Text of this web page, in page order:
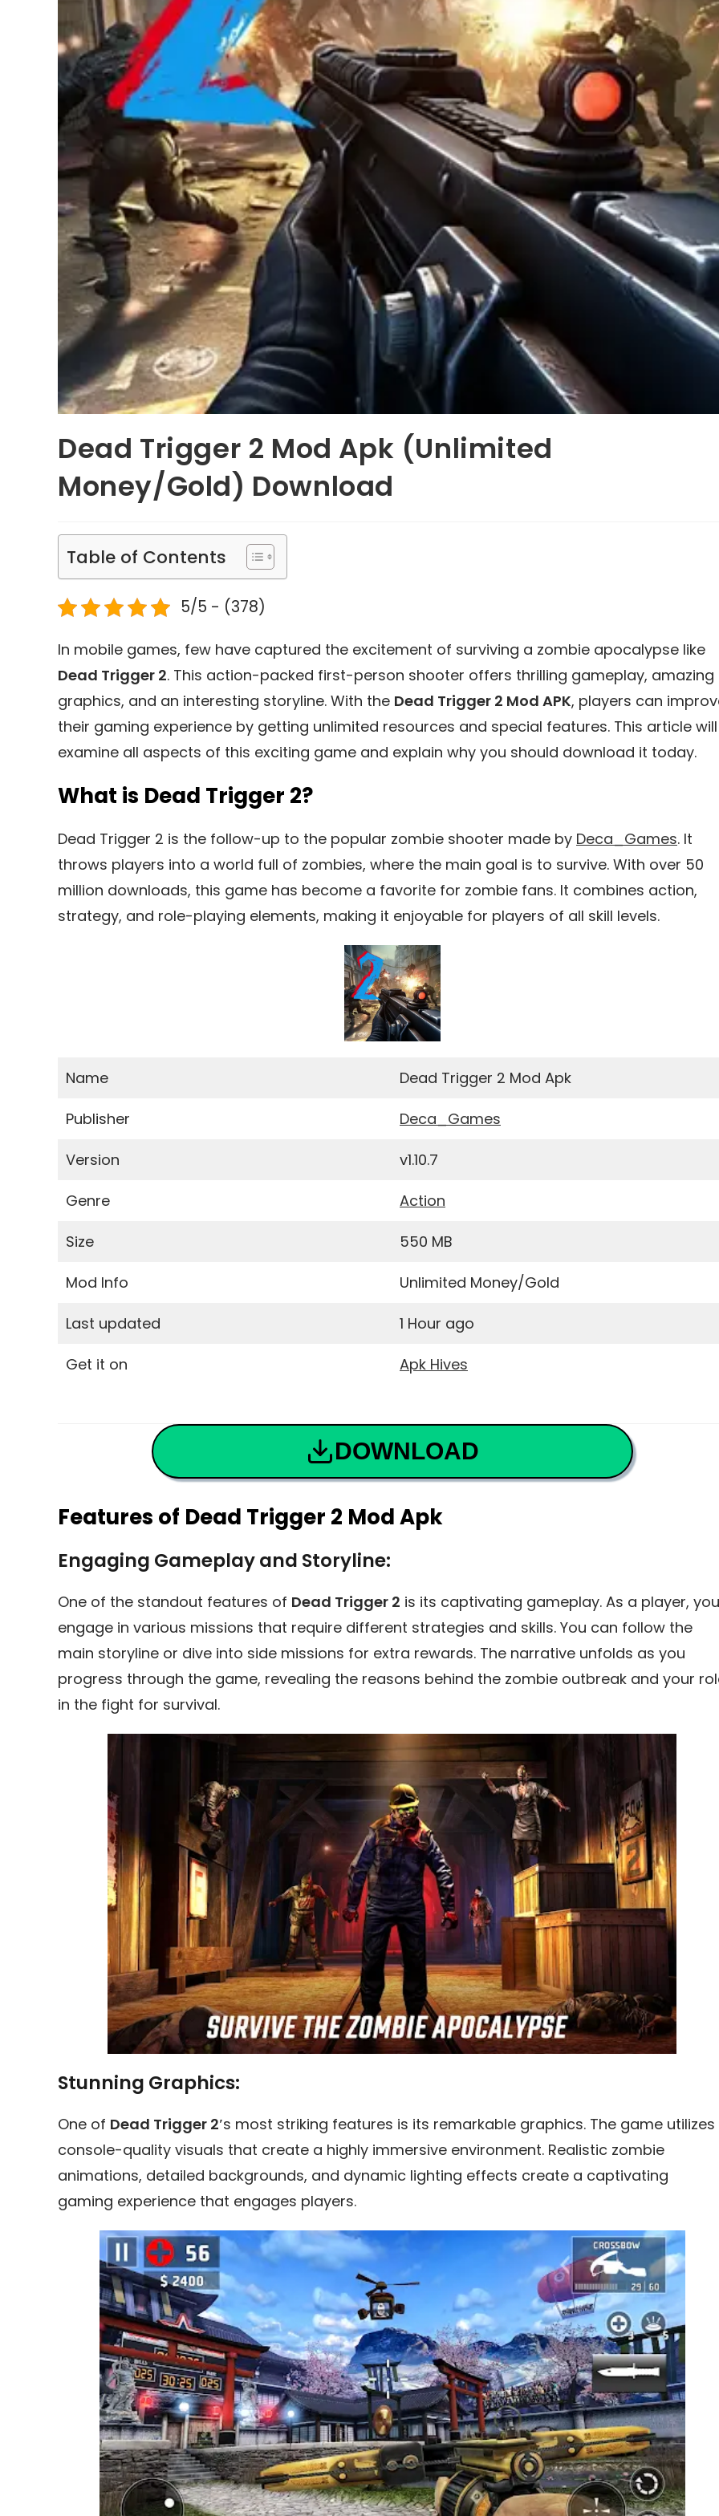
Dead Trigger 2 Mod Apk (Unlimited
Money/Gold) Download
Table of Contents
5/5 - (378)
In mobile games, few have captured the excitement of surviving a zombie apocalypse like
Dead Trigger 2. This action-packed first-person shooter offers thrilling gameplay, amazing
graphics, and an interesting storyline. With the Dead Trigger 2 Mod APK, players can
their gaming experience by getting unlimited resources and special features. This article will
examine all aspects of this exciting game and explain why you should download it today.
What is Dead Trigger 2?
Dead Trigger 2 is the follow-up to the popular zombie shooter made by Deca_Games. It
throws players into a world full of zombies, where the main goal is to survive. With over 50
million downloads, this game has become a favorite for zombie fans. It combines action,
strategy, and role-playing elements, making it enjoyable for players of all skill levels.
Name Dead Trigger 2 Mod Apk
Publisher Deca_Games
Version v1.10.7
Genre Action
Size 550 MB
Mod Info Unlimited Money/Gold
Last updated 1 Hour ago
Get it on Apk Hives
DOWNLOAD
Features of Dead Trigger 2 Mod Apk
Engaging Gameplay and Storyline:
One of the standout features of Dead Trigger 2 is its captivating gameplay. As a player, you
engage in various missions that require different strategies and skills. You can follow the
main storyline or dive into side missions for extra rewards. The narrative unfolds as you
progress through the game, revealing the reasons behind the zombie outbreak and your
in the fight for survival.
Stunning Graphics:
One of Dead Trigger 2′s most striking features is its remarkable graphics. The game utilizes
console-quality visuals that create a highly immersive environment. Realistic zombie
animations, detailed backgrounds, and dynamic lighting effects create a captivating
gaming experience that engages players.